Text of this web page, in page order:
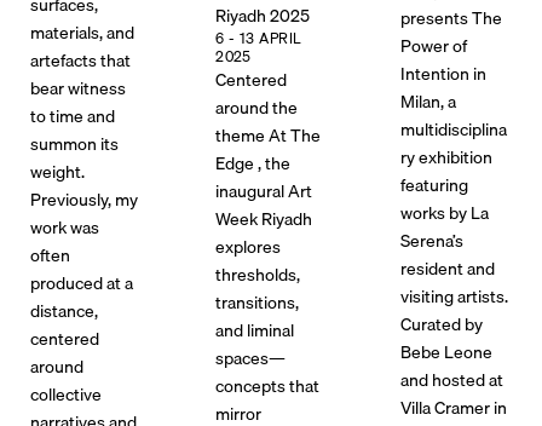
materials, and
artefacts that
bear witness
to time and
summon its
weight.
Previously, my
work was
often
produced at a
distance,
centered
around
collective
Riyadh 2025
6 - 13 APRIL
2025
Centered
around the
theme At The
Edge , the
inaugural Art
Week Riyadh
explores
thresholds,
transitions,
and liminal
spaces—
concepts that
mirror
presents The
Power of
Intention in
Milan, a
multidisciplina
ry exhibition
featuring
works by La
Serena’s
resident and
visiting artists.
Curated by
Bebe Leone
and hosted at
Villa Cramer in